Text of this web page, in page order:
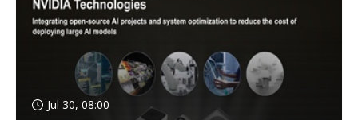
Jul 30, 08:00